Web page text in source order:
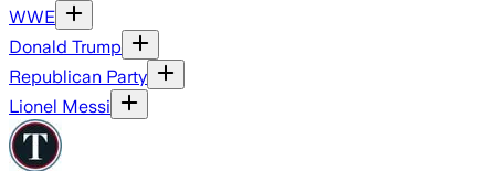
WWE
Donald Trump
Republican Party
Lionel Messi